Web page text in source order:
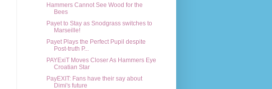
Hammers Cannot See Wood for the
Bees
Payet to Stay as Snodgrass switches to
Marseille!
Payet Plays the Perfect Pupil despite
Post-truth P...
PAYExiT Moves Closer As Hammers Eye
Croatian Star
PayEXIT: Fans have their say about
Dimi's future